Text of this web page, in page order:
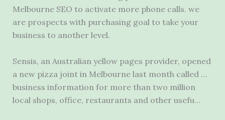
Melbourne SEO to activate more phone calls. we
are prospects with purchasing goal to take your
business to another level.
Sensis, an Australian yellow pages provider, opened
a new pizza joint in Melbourne last month called …
business information for more than two million
local shops, office, restaurants and other usefu…